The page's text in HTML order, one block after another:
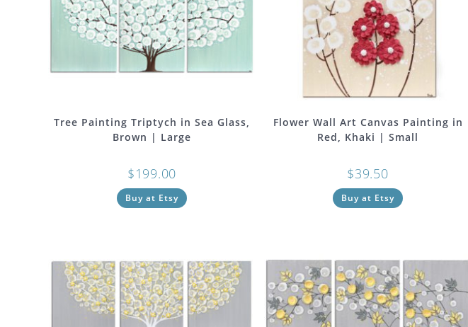
Tree Painting Triptych in Sea Glass,
Brown | Large
$199.00
Buy at Etsy
Flower Wall Art Canvas Painting in
Red, Khaki | Small
$39.50
Buy at Etsy